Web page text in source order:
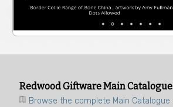
Redwood Giftware Main Catalogue
Browse the complete Main Catalogue